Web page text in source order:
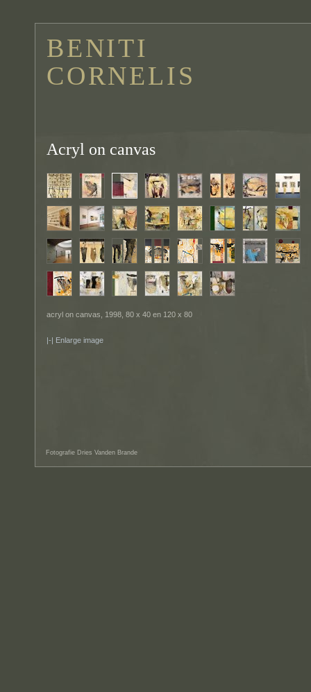
BENITI
CORNELIS
Acryl on canvas
acryl on canvas, 1998, 80 x 40 en 120 x 80
Enlarge image
Fotografie Dries Vanden Brande